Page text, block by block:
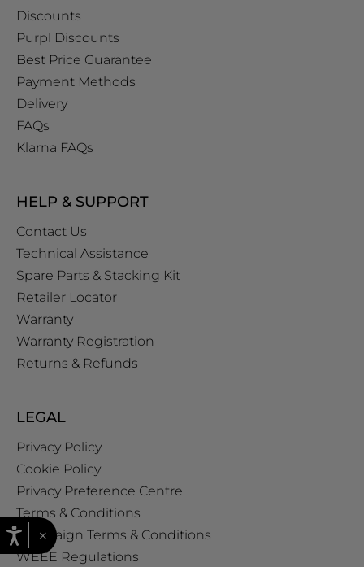
Discounts
Purpl Discounts
Best Price Guarantee
Payment Methods
Delivery
FAQs
Klarna FAQs
HELP & SUPPORT
Contact Us
Technical Assistance
Spare Parts & Stacking Kit
Retailer Locator
Warranty
Warranty Registration
Returns & Refunds
LEGAL
Privacy Policy
Cookie Policy
Privacy Preference Centre
Terms & Conditions
Campaign Terms & Conditions
WEEE Regulations
×